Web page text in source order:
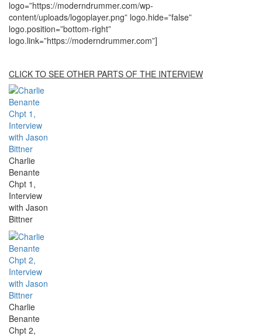
logo=”https://moderndrummer.com/wp-
content/uploads/logoplayer.png” logo.hide=”false”
logo.position=”bottom-right”
logo.link=”https://moderndrummer.com”]
CLICK TO SEE OTHER PARTS OF THE INTERVIEW
Charlie
Benante
Chpt 1,
Interview
with Jason
Bittner
Charlie
Benante
Chpt 2,